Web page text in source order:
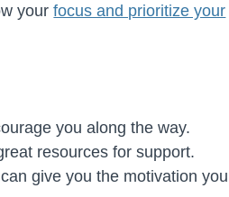
yourfocus and prioritize your
you along the way.
resources for support.
give you the motivation you